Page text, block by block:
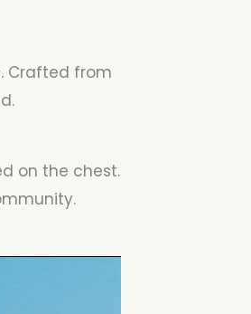
Crafted from
on the chest.